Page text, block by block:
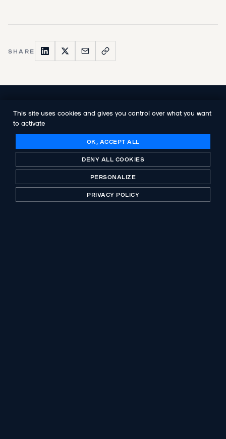
SHARE
Ikos, the international consulting group
announces the acquisition of an equity
stake by Abenex
This site uses cookies and gives you control over what you want
to activate
OK, ACCEPT ALL
DENY ALL COOKIES
PERSONALIZE
PRIVACY POLICY